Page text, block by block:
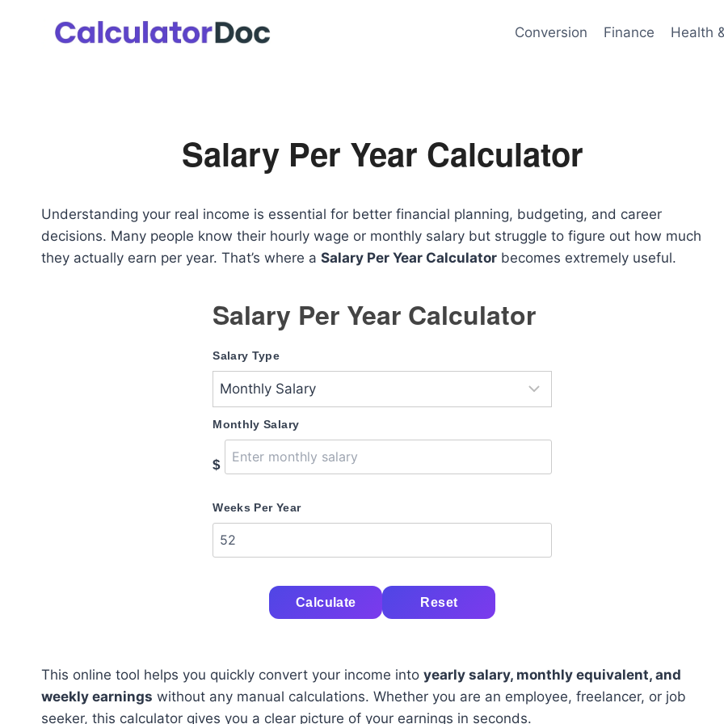
Conversion Finance Health
Salary Per Year Calculator
Understanding your real income is essential for better financial planning, budgeting, and career
decisions. Many people know their hourly wage or monthly salary but struggle to figure out how much
they actually earn per year. That’s where a Salary Per Year Calculator becomes extremely useful.
Salary Per Year Calculator
Salary Type
Monthly Salary
$
Weeks Per Year
Calculate Reset
This online tool helps you quickly convert your income into yearly salary, monthly equivalent, and
weekly earnings without any manual calculations. Whether you are an employee, freelancer, or job
seeker, this calculator gives you a clear picture of your earnings in seconds.